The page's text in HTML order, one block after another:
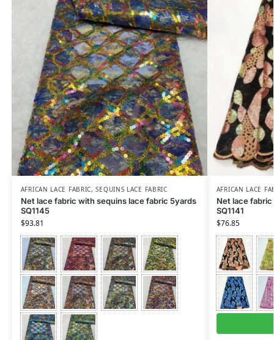
AFRICAN LACE FABRIC,SEQUINS LACE FABRIC
Net lace fabric with sequins lace fabric 5yards
SQ1145
$93.81
AFRICAN LACE
Net lace
SQ1141
$76.85